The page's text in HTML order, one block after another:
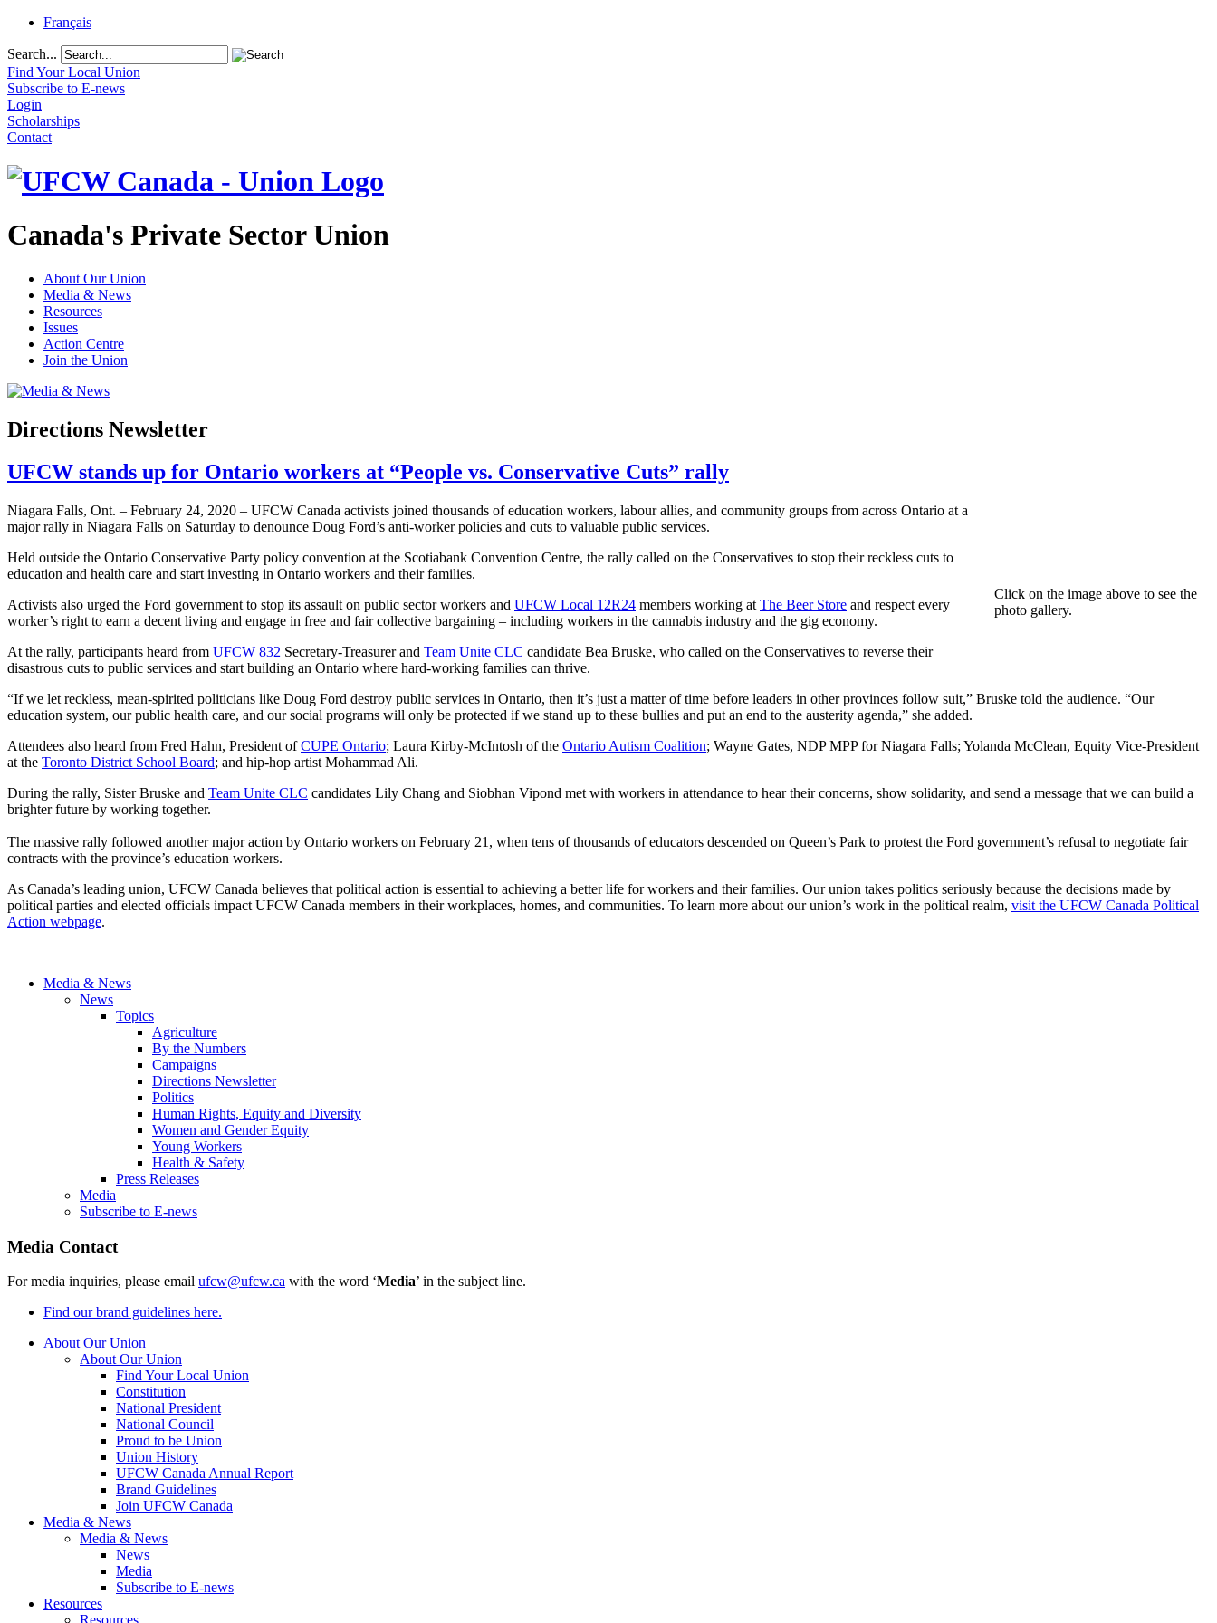
Français
Search...
Find Your Local Union
Subscribe to E-news
Login
Scholarships
Contact
Canada's Private Sector Union
About Our Union
Media & News
Resources
Issues
Action Centre
Join the Union
Directions Newsletter
UFCW stands up for Ontario workers at “People vs. Conservative Cuts” rally
Click on the image above to see the
photo gallery.
Niagara Falls, Ont. – February 24, 2020 – UFCW Canada activists joined thousands of education workers, labour allies, and community groups from across Ontario at a
major rally in Niagara Falls on Saturday to denounce Doug Ford’s anti-worker policies and cuts to valuable public services.
Held outside the Ontario Conservative Party policy convention at the Scotiabank Convention Centre, the rally called on the Conservatives to stop their reckless cuts to
education and health care and start investing in Ontario workers and their families.
Activists also urged the Ford government to stop its assault on public sector workers and UFCW Local 12R24 members working at The Beer Store and respect every
worker’s right to earn a decent living and engage in free and fair collective bargaining – including workers in the cannabis industry and the gig economy.
At the rally, participants heard from UFCW 832 Secretary-Treasurer and Team Unite CLC candidate Bea Bruske, who called on the Conservatives to reverse their
disastrous cuts to public services and start building an Ontario where hard-working families can thrive.
“If we let reckless, mean-spirited politicians like Doug Ford destroy public services in Ontario, then it’s just a matter of time before leaders in other provinces follow suit,” Bruske told the audience. “Our
education system, our public health care, and our social programs will only be protected if we stand up to these bullies and put an end to the austerity agenda,” she added.
Attendees also heard from Fred Hahn, President ofCUPE Ontario; Laura Kirby-McIntosh of the Ontario Autism Coalition; Wayne Gates, NDP MPP for Niagara Falls; Yolanda McClean, Equity Vice-President
at the Toronto District School Board; and hip-hop artist Mohammad Ali.
During the rally, Sister Bruske and Team Unite CLC candidates Lily Chang and Siobhan Vipond met with workers in attendance to hear their concerns, show solidarity, and send a message that we can build a
brighter future by working together.
The massive rally followed another major action by Ontario workers on February 21, when tens of thousands of educators descended on Queen’s Park to protest the Ford government’s refusal to negotiate fair
contracts with the province’s education workers.
As Canada’s leading union, UFCW Canada believes that political action is essential to achieving a better life for workers and their families. Our union takes politics seriously because the decisions made by
political parties and elected officials impact UFCW Canada members in their workplaces, homes, and communities. To learn more about our union’s work in the political realm, visit the UFCW Canada Political
Action webpage.
Media & News
News
Topics
Agriculture
By the Numbers
Campaigns
Directions Newsletter
Politics
Human Rights, Equity and Diversity
Women and Gender Equity
Young Workers
Health & Safety
Press Releases
Media
Subscribe to E-news
Media Contact
For media inquiries, please email ufcw@ufcw.ca with the word ‘Media’ in the subject line.
Find our brand guidelines here.
About Our Union
About Our Union
Find Your Local Union
Constitution
National President
National Council
Proud to be Union
Union History
UFCW Canada Annual Report
Brand Guidelines
Join UFCW Canada
Media & News
Media & News
News
Media
Subscribe to E-news
Resources